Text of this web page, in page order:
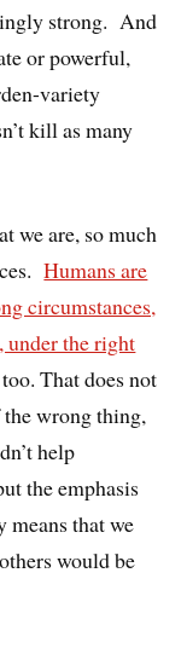
strong. And
or powerful,
variety
kill as many
we are, so much
Humans are
circumstances,
the right
too. That does not
the wrong thing,
help
the emphasis
means that we
would be